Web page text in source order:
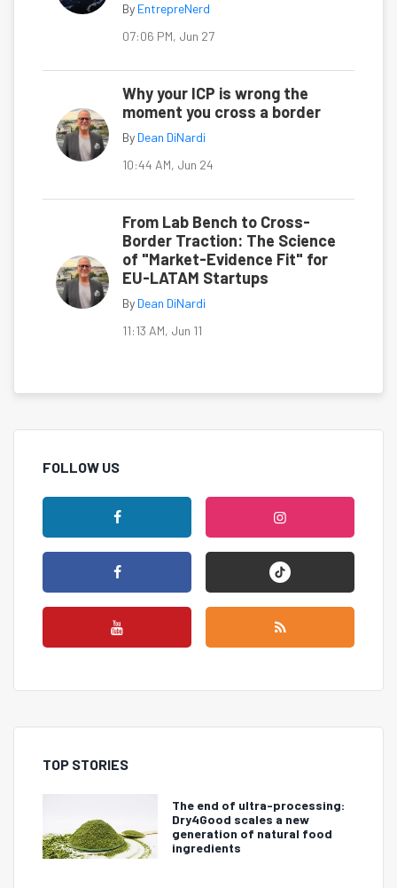
By EntrepreNerd
07:06 PM, Jun 27
Why your ICP is wrong the
moment you cross a border
By Dean DiNardi
10:44 AM, Jun 24
From Lab Bench to Cross-
Border Traction: The Science
of "Market-Evidence Fit" for
EU-LATAM Startups
By Dean DiNardi
11:13 AM, Jun 11
FOLLOW US
TOP STORIES
The end of ultra-processing:
Dry4Good scales a new
generation of natural food
ingredients